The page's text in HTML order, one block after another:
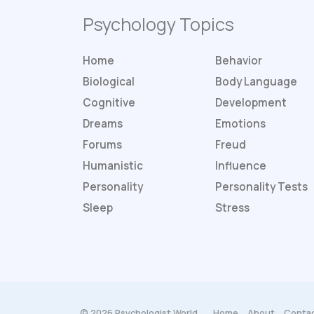
Psychology Topics
Home
Behavior
Biological
Body Language
Cognitive
Development
Dreams
Emotions
Forums
Freud
Humanistic
Influence
Personality
PersonalityTests
Sleep
Stress